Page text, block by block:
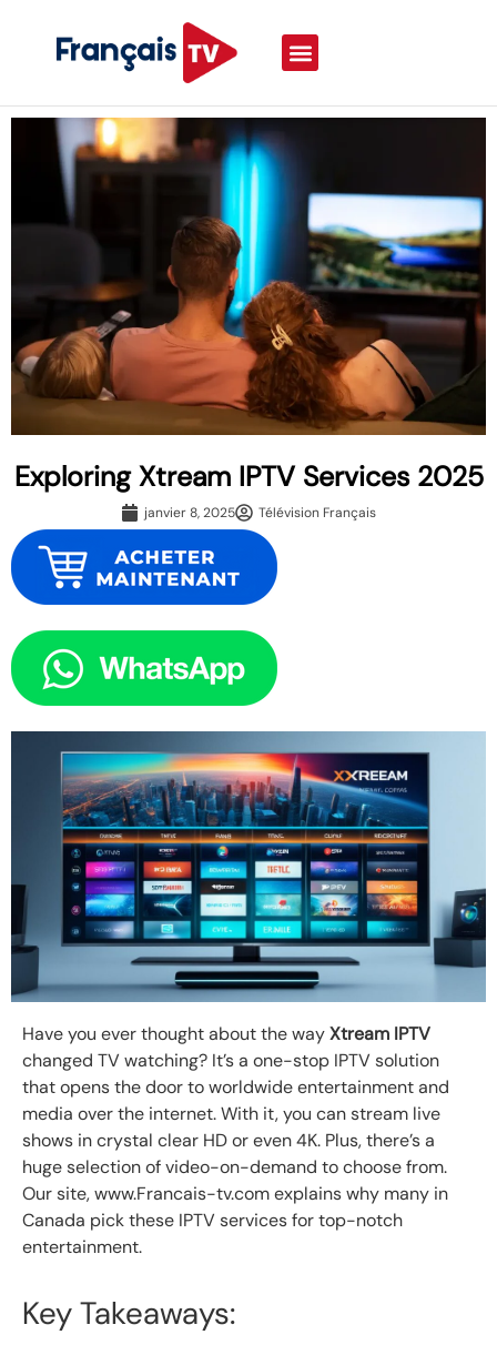
Exploring Xtream IPTV Services 2025
janvier 8, 2025 Télévision Français
Have you ever thought about the wayXtream IPTV
changed TV watching? It’s a one-stop IPTV solution
that opens the door to worldwide entertainment and
media over the internet. With it, you can stream live
shows in crystal clear HD or even 4K. Plus, there’s a
huge selection of video-on-demand to choose from.
Our site, www.Francais-tv.com explains why many in
Canada pick these IPTV services for top-notch
entertainment.
Key Takeaways: